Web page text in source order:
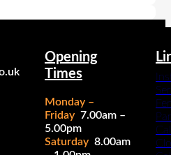
Opening
Times
Monday –
Friday 7.00am –
5.00pm
Saturday 8.00am